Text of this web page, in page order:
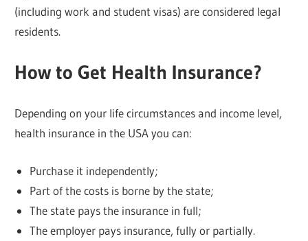
(including work and student visas) are considered legal
residents.
How to Get Health Insurance?
Depending on your life circumstances and income level,
health insurance in the USA you can:
Purchase it independently;
Part of the costs is borne by the state;
The state pays the insurance in full;
The employer pays insurance, fully or partially.